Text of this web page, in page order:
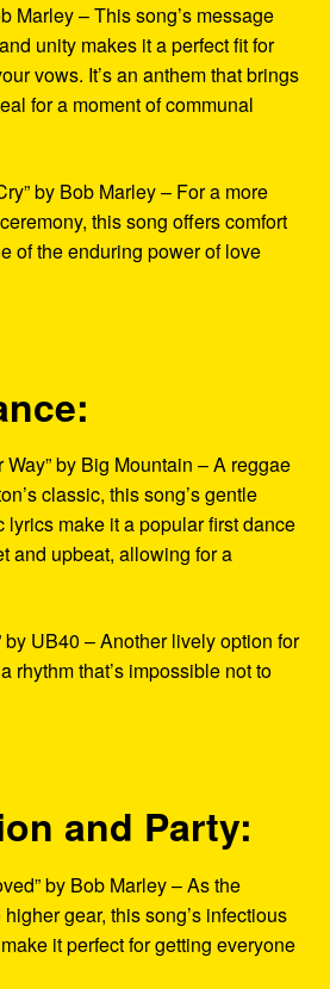
Marley – This song’s message
unity makes it a perfect fit for
vows. It’s an anthem that brings
for a moment of communal
by Bob Marley – For a more
this song offers comfort
of the enduring power of love
Way” by Big Mountain – A reggae
classic, this song’s gentle
lyrics make it a popular first dance
and upbeat, allowing for a
by UB40 – Another lively option for
rhythm that’s impossible not to
and Party:
by Bob Marley – As the
gear, this song’s infectious
it perfect for getting everyone